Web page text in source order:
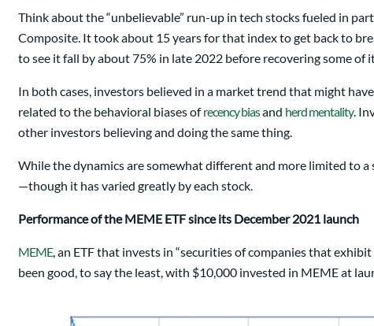
Think about the “unbelievable” run-up in tech stocks fueled in
Composite. It took about 15 years for that index to get back to
to see it fall by about 75% in late 2022 before recovering some of
In both cases, investors believed in a market trend that might
related to the behavioral biases ofrecency biasand herd mentality.
other investors believing and doing the same thing.
While the dynamics are somewhat different and more limited to
—though it has varied greatly by each stock.
Performance of the MEME ETF since its December 2021 launch
MEME, an ETF that invests in “securities of companies that
been good, to say the least, with $10,000 invested in MEME at